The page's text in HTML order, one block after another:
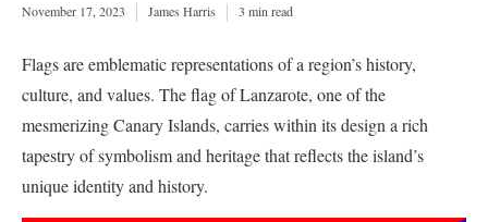
November 17, 2023 James Harris 3 min read
Flags are emblematic representations of a region’s history,
culture, and values. The flag of Lanzarote, one of the
mesmerizing Canary Islands, carries within its design a rich
tapestry of symbolism and heritage that reflects the island’s
unique identity and history.